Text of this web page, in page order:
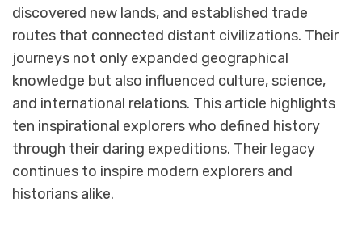
discovered new lands, and established trade
routes that connected distant civilizations. Their
journeys not only expanded geographical
knowledge but also influenced culture, science,
and international relations. This article highlights
ten inspirational explorers who defined history
through their daring expeditions. Their legacy
continues to inspire modern explorers and
historians alike.